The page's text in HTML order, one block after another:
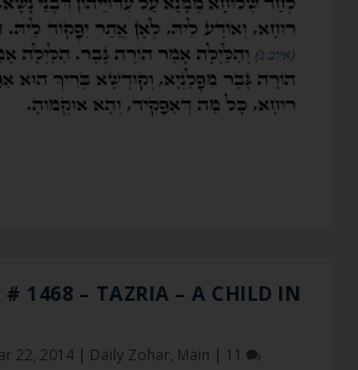
# 1468 – TAZRIA – A CHILD IN
22, 2014 | Daily Zohar, Main | 11